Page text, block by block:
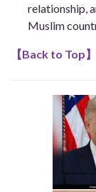
relationship,
Muslim
【Back to Top】